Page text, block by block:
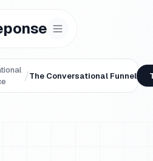
/The Conversational Funnel